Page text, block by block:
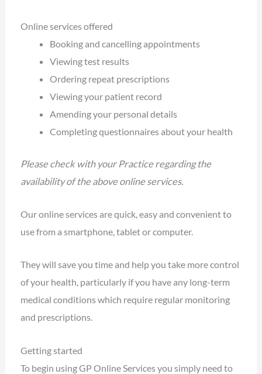
Online services offered
Booking and cancelling appointments
Viewing test results
Ordering repeat prescriptions
Viewing your patient record
Amending your personal details
Completing questionnaires about your health
Please check with your Practice regarding the
availability of the above online services.
Our online services are quick, easy and convenient to
use from a smartphone, tablet or computer.
They will save you time and help you take more control
of your health, particularly if you have any long-term
medical conditions which require regular monitoring
and prescriptions.
Getting started
To begin using GP Online Services you simply need to